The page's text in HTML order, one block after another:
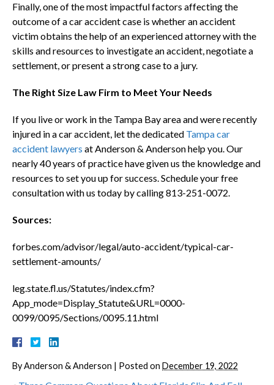
Finally, one of the most impactful factors affecting the
outcome of a car accident case is whether an accident
victim obtains the help of an experienced attorney with the
skills and resources to investigate an accident, negotiate a
settlement, or present a strong case to a jury.
The Right Size Law Firm to Meet Your Needs
If you live or work in the Tampa Bay area and were recently
injured in a car accident, let the dedicated Tampa car
accident lawyers at Anderson & Anderson help you. Our
nearly 40 years of practice have given us the knowledge and
resources to set you up for success. Schedule your free
consultation with us today by calling 813-251-0072.
Sources:
forbes.com/advisor/legal/auto-accident/typical-car-
settlement-amounts/
leg.state.fl.us/Statutes/index.cfm?
App_mode=Display_Statute&URL=0000-
0099/0095/Sections/0095.11.html
ByAnderson & Anderson | Posted on December 19, 2022